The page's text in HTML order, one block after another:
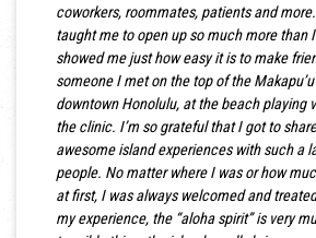
coworkers, roommates, patients and
taught me to open up so much more than
showed me just how easy it is to make
someone I met on the top of the
downtown Honolulu, at the beach playing
the clinic. I’m so grateful that I got to
awesome island experiences with such a
people. No matter where I was or how
at first, I was always welcomed and
my experience, the “aloha spirit” is very